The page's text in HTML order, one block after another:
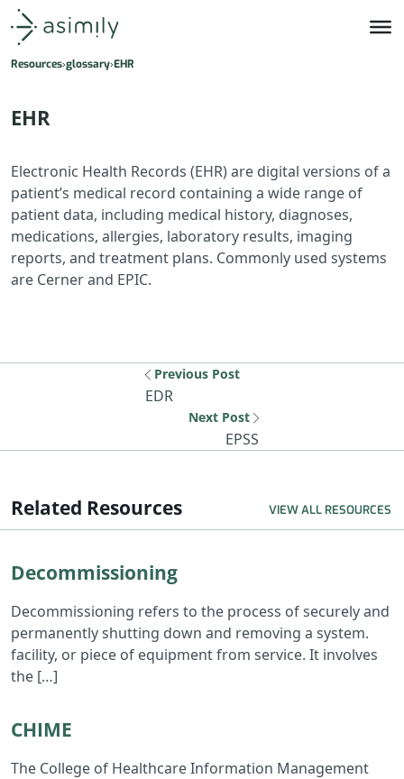
Asimily home
Resources glossary EHR
EHR
Electronic Health Records (EHR) are digital versions of a
patient’s medical record containing a wide range of
patient data, including medical history, diagnoses,
medications, allergies, laboratory results, imaging
reports, and treatment plans. Commonly used systems
are Cerner and EPIC.
Previous resource: EDR
Previous Post
EDR
Next Post
EPSS
Related Resources VIEW ALL RESOURCES
Read Decommissioning
Decommissioning
Decommissioning refers to the process of securely and
permanently shutting down and removing a system.
facility, or piece of equipment from service. It involves
the […]
Read CHIME
CHIME
The College of Healthcare Information Management